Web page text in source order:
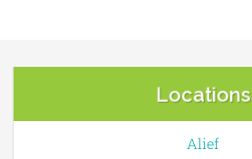
Locations
Alief